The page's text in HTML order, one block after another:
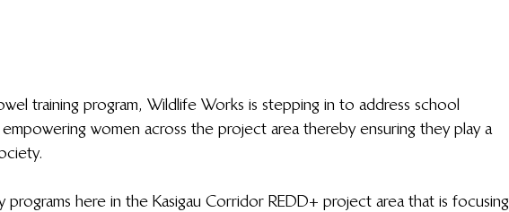
training program, Wildlife Works is stepping in to address school
empowering women across the project area thereby ensuring they play a
programs here in the Kasigau Corridor REDD+ project area that is focusing